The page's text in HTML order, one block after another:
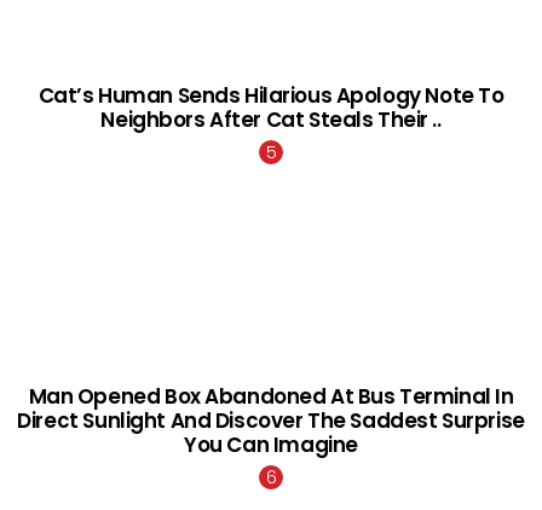
Cat’s Human Sends Hilarious Apology Note To
Neighbors After Cat Steals Their ..
Man Opened Box Abandoned At Bus Terminal In
Direct Sunlight And Discover The Saddest Surprise
You Can Imagine